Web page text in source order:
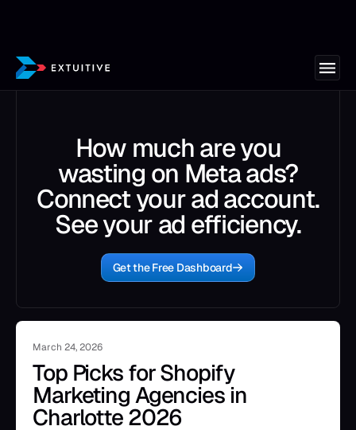
How much are you
wasting on Meta ads?
Connect your ad account.
See your ad efficiency.
Get the Free Dashboard
March 24, 2026
Top Picks for Shopify
Marketing Agencies in
Charlotte 2026